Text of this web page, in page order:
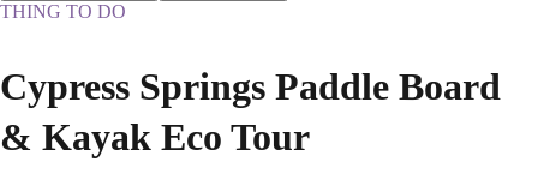
THING TO DO
Cypress Springs Paddle Board
& Kayak Eco Tour